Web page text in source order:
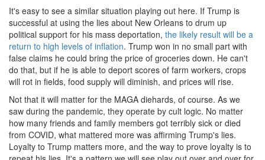
It's easy to see a similar situation playing out here. If Trump is
successful at using the lies about New Orleans to drum up
political support for his mass deportation, the likely result will be a
return to high levels of inflation. Trump won in no small part with
false claims he could bring the price of groceries down. He can't
do that, but if he is able to deport scores of farm workers, crops
will rot in fields, food supply will diminish, and prices will rise.
Not that it will matter for the MAGA diehards, of course. As we
saw during the pandemic, they operate by cult logic. No matter
how many friends and family members got terribly sick or died
from COVID, what mattered more was affirming Trump's lies.
Loyalty to Trump matters more, and the way to prove loyalty is to